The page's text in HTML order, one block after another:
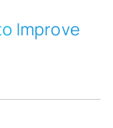
Improve